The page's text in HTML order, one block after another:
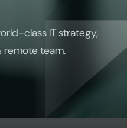
class IT strategy,
remote team.